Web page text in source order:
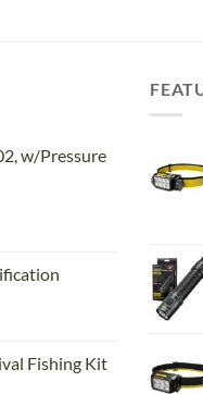
w/Pressure
Fishing Kit